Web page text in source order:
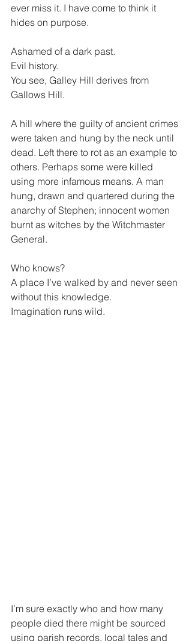
ever miss it. I have come to think it
hides on purpose.
Ashamed of a dark past.
Evil history.
You see, Galley Hill derives from
Gallows Hill.
A hill where the guilty of ancient crimes
were taken and hung by the neck until
dead. Left there to rot as an example to
others. Perhaps some were killed
using more infamous means. A man
hung, drawn and quartered during the
anarchy of Stephen; innocent women
burnt as witches by the Witchmaster
General.
Who knows?
A place I’ve walked by and never seen
without this knowledge.
Imagination runs wild.
I’m sure exactly who and how many
people died there might be sourced
using parish records, local tales and